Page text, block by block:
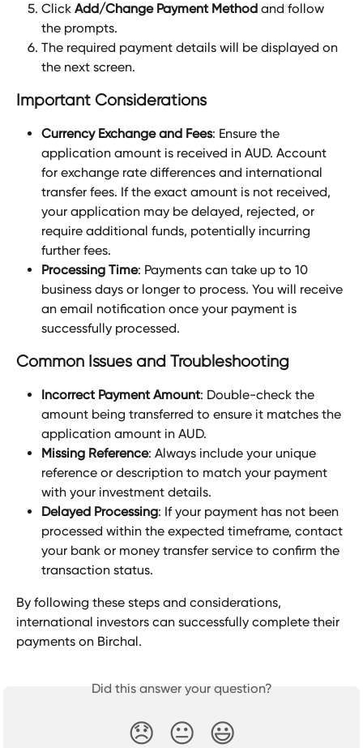
Click Add/Change Payment Method and follow
the prompts.
The required payment details will be displayed on
the next screen.
Important Considerations
Currency Exchange and Fees: Ensure the
application amount is received in AUD. Account
for exchange rate differences and international
transfer fees. If the exact amount is not received,
your application may be delayed, rejected, or
require additional funds, potentially incurring
further fees.
Processing Time: Payments can take up to 10
business days or longer to process. You will receive
an email notification once your payment is
successfully processed.
Common Issues and Troubleshooting
Incorrect Payment Amount: Double-check the
amount being transferred to ensure it matches the
application amount in AUD.
Missing Reference: Always include your unique
reference or description to match your payment
with your investment details.
Delayed Processing: If your payment has not been
processed within the expected timeframe, contact
your bank or money transfer service to confirm the
transaction status.
By following these steps and considerations,
international investors can successfully complete their
payments on Birchal.
Did this answer your question?
😞 😐 😃